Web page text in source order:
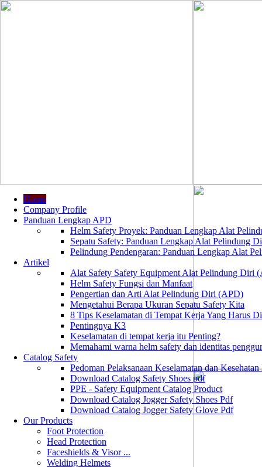
Home
Company Profile
Panduan Lengkap APD
Helm Safety Proyek: Panduan Lengkap Alat
Sepatu Safety: Panduan Lengkap Alat Pelindung
Pelindung Pendengaran: Panduan Lengkap Alat
Artikel
Alat Safety Safety Equipment Alat Pelindung Diri
Helm Safety Fungsi dan Manfaat
Pengertian dan Arti Alat Pelindung Diri (APD)
Mengetahui Berapa Ukuran Sepatu Safety Kita
8 Tips Keselamatan di Tempat Kerja Yang Harus
Pentingnya K3
Keselamatan di tempat kerja itu Penting?
Memahami warna helm safety dan identitas
Catalog Safety
Pedoman Pelaksanaan Keselamatan dan
Download Catalog Safety Shoes pdf
PPE - Safety Equipment Catalog Product
Download Catalog Jogger Safety Shoes Pdf
Download Catalog Jogger Safety Glove Pdf
Our Products
Foot Protection
Head Protection
Faceshields & Visor ...
Welding Helmets